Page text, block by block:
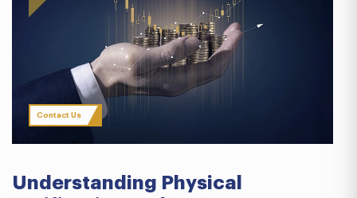
Contact Us
Understanding Physical